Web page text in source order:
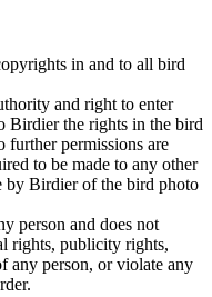
in and to all bird
and right to enter
Birdier the rights in the bird
further permissions are
to be made to any other
by Birdier of the bird photo
person and does not
rights, publicity rights,
any person, or violate any